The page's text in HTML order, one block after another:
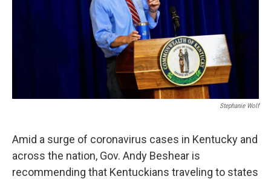
Stephanie Wolf
Amid a surge of coronavirus cases in Kentucky and
across the nation, Gov. Andy Beshear is
recommending that Kentuckians traveling to states